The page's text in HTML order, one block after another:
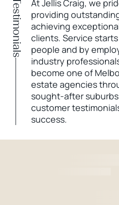
Testimonials
At Jellis Craig, we
providing
achieving
clients. Service
people and by
industry
become one of
estate agencies
sought-after
customer
success.